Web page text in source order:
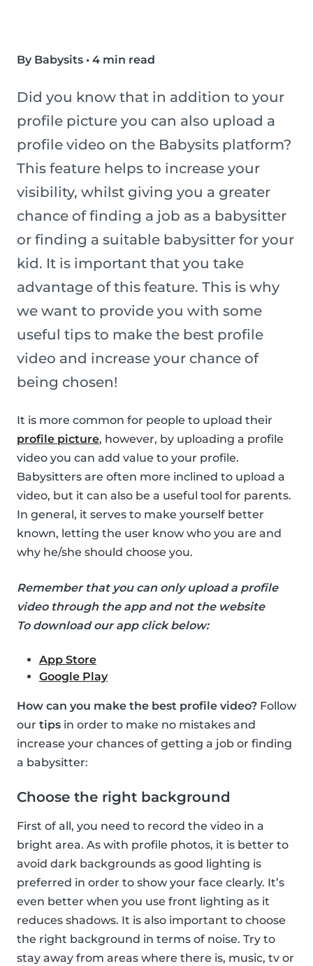
By Babysits • 4 min read
Did you know that in addition to your
profile picture you can also upload a
profile video on the Babysits platform?
This feature helps to increase your
visibility, whilst giving you a greater
chance of finding a job as a babysitter
or finding a suitable babysitter for your
kid. It is important that you take
advantage of this feature. This is why
we want to provide you with some
useful tips to make the best profile
video and increase your chance of
being chosen!
It is more common for people to upload their
profile picture, however, by uploading a profile
video you can add value to your profile.
Babysitters are often more inclined to upload a
video, but it can also be a useful tool for parents.
In general, it serves to make yourself better
known, letting the user know who you are and
why he/she should choose you.
Remember that you can only upload a profile
video through the app and not the website
To download our app click below:
App Store
Google Play
How can you make the best profile video? Follow
our tips in order to make no mistakes and
increase your chances of getting a job or finding
a babysitter:
Choose the right background
First of all, you need to record the video in a
bright area. As with profile photos, it is better to
avoid dark backgrounds as good lighting is
preferred in order to show your face clearly. It’s
even better when you use front lighting as it
reduces shadows. It is also important to choose
the right background in terms of noise. Try to
stay away from areas where there is, music, tv or